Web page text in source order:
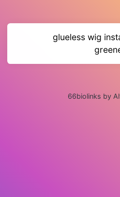
glueless wig
66biolinks by